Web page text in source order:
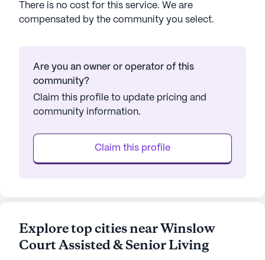
There is no cost for this service. We are
compensated by the community you select.
Are you an owner or operator of this
community?
Claim this profile to update pricing and
community information.
Claim this profile
Explore top cities near Winslow
Court Assisted & Senior Living